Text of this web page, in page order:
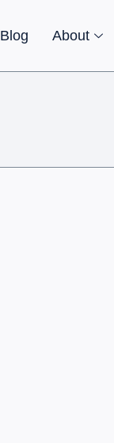
Blog About